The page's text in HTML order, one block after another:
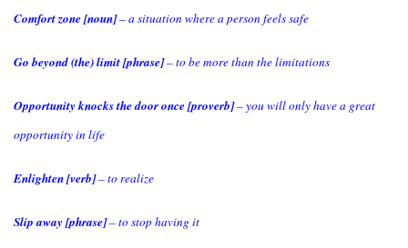
Comfort zone [noun]– a situation where a person feels safe
Go beyond (the) limit [phrase]– to be more than the limitations
Opportunity knocks the door once [proverb]– you will only have a great
opportunity in life
Enlighten [verb]– to realize
Slip away [phrase]– to stop having it